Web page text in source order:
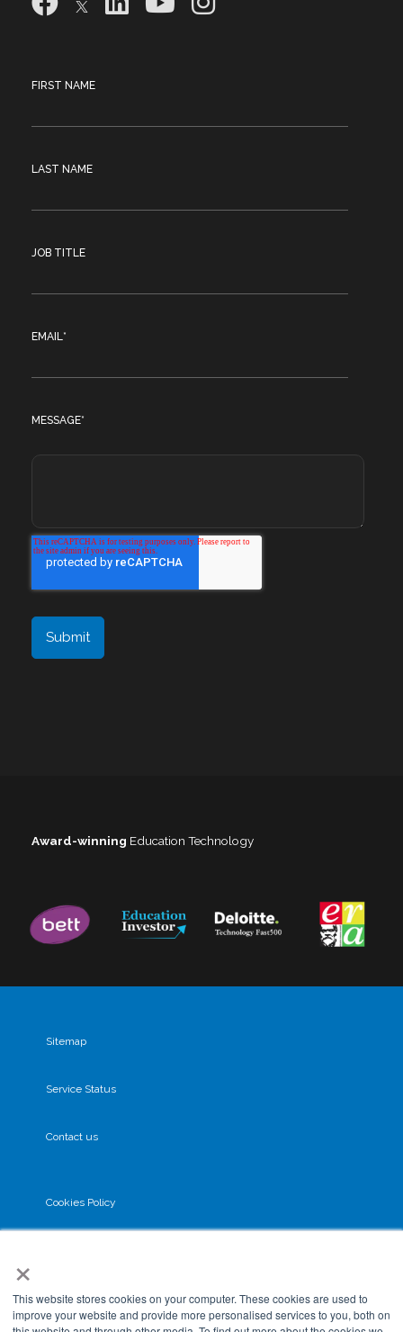
×
This website stores cookies on your computer. These cookies are used to
improve your website and provide more personalised services to you, both on
FIRST NAME
LAST NAME
JOB TITLE
EMAIL*
MESSAGE*
Award-winning Education Technology
Sitemap
Service Status
Contact us
Cookies Policy
GDPR